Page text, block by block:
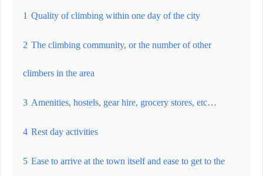
1 Quality of climbing within one day of the city
2 The climbing community, or the number of other
climbers in the area
3 Amenities, hostels, gear hire, grocery stores, etc…
4 Rest day activities
5 Ease to arrive at the town itself and ease to get to the